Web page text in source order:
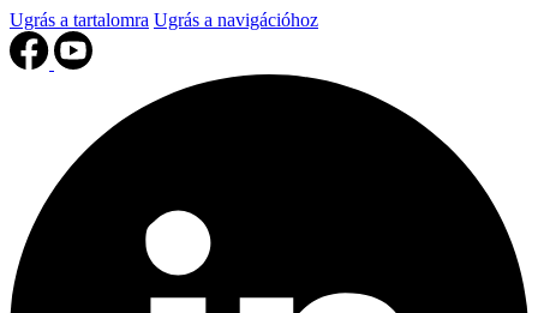
Ugrás a tartalomra Ugrás a navigációhoz